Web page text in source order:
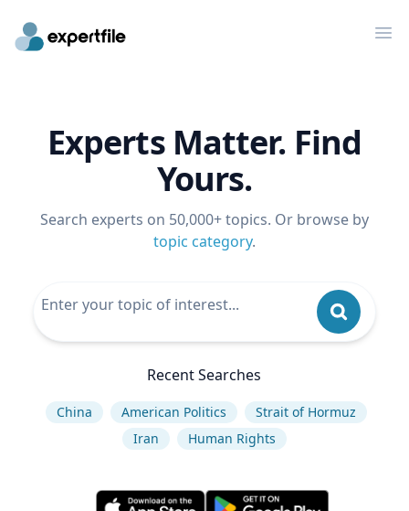
Experts Matter. Find
Yours.
Search experts on 50,000+ topics. Or browse by
topic category.
Recent Searches
China American Politics
Strait of Hormuz
Iran
Human Rights